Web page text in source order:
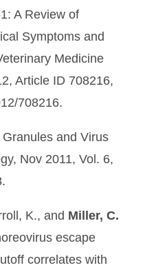
A Review of
Symptoms and
Medicine
Article ID 708216,
708216.
and Virus
Nov 2011, Vol. 6,
K., and Miller, C.
escape
correlates with